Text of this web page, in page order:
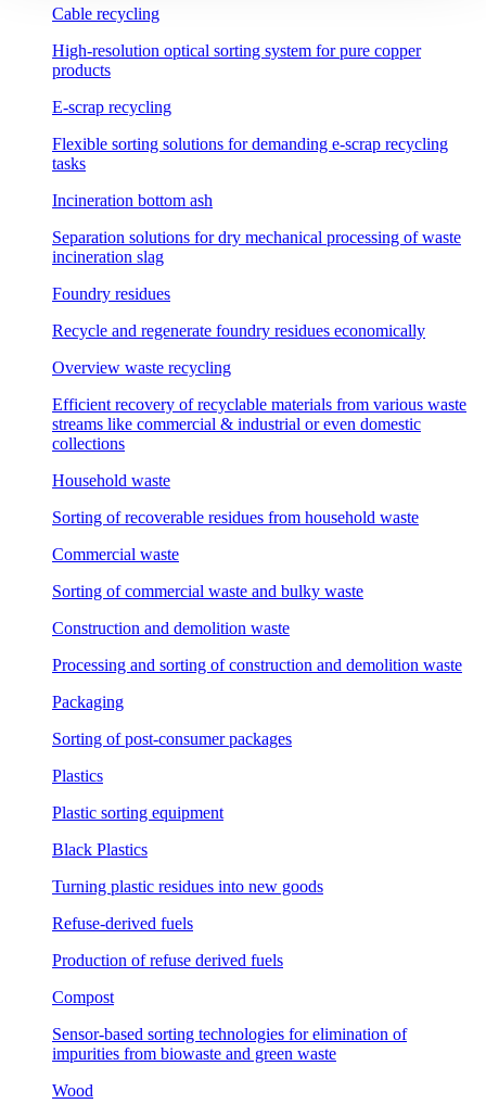
Cable recycling
High-resolution optical sorting system for pure copper
products
E-scrap recycling
Flexible sorting solutions for demanding e-scrap recycling
tasks
Incineration bottom ash
Separation solutions for dry mechanical processing of waste
incineration slag
Foundry residues
Recycle and regenerate foundry residues economically
Overview waste recycling
Efficient recovery of recyclable materials from various waste
streams like commercial & industrial or even domestic
collections
Household waste
Sorting of recoverable residues from household waste
Commercial waste
Sorting of commercial waste and bulky waste
Construction and demolition waste
Processing and sorting of construction and demolition waste
Packaging
Sorting of post-consumer packages
Plastics
Plastic sorting equipment
Black Plastics
Turning plastic residues into new goods
Refuse-derived fuels
Production of refuse derived fuels
Compost
Sensor-based sorting technologies for elimination of
impurities from biowaste and green waste
Wood